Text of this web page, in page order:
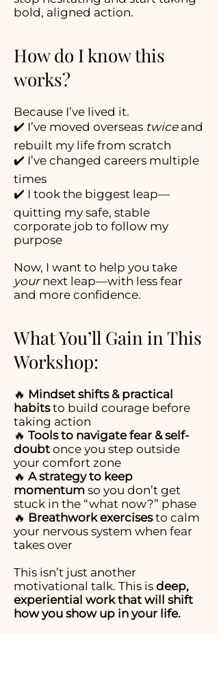
bold, aligned action.
How do I know this
works?
Because I’ve lived it.
✔️ I’ve moved overseas twice and
rebuilt my life from scratch
✔️ I’ve changed careers multiple
times
✔️ I took the biggest leap—
quitting my safe, stable
corporate job to follow my
purpose
Now, I want to help you take
yournext leap—with less fear
and more confidence.
What You’ll Gain in This
Workshop:
🔥 Mindset shifts & practical
habitsto build courage before
taking action
🔥 Tools to navigate fear & self-
doubt once you step outside
your comfort zone
🔥 A strategy to keep
momentum so you don’t get
stuck in the “what now?” phase
🔥 Breathwork exercisesto calm
your nervous system when fear
takes over
This isn’t just another
motivational talk. This is deep,
experiential work that will shift
how you show up in your life.